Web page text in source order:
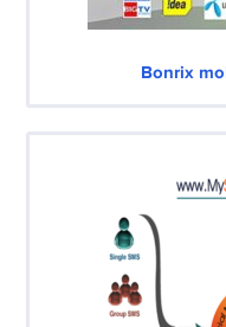
Bonrix